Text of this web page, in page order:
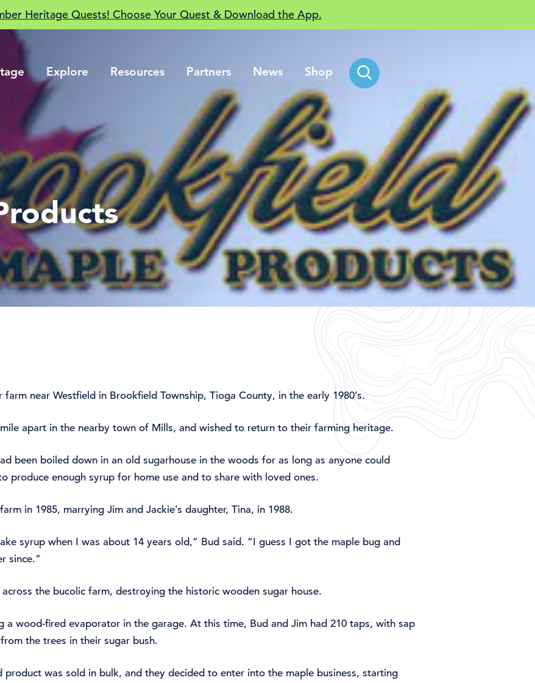
Heritage Quests! Choose Your Quest & Download the App.
Explore Resources Partners News Shop
near Westfield in Brookfield Township, Tioga County, in the early 1980’s.
apart in the nearby town of Mills, and wished to return to their farming heritage.
been boiled down in an old sugarhouse in the woods for as long as anyone could
produce enough syrup for home use and to share with loved ones.
in 1985, marrying Jim and Jackie’s daughter, Tina, in 1988.
syrup when I was about 14 years old,” Bud said. “I guess I got the maple bug and
since.”
the bucolic farm, destroying the historic wooden sugar house.
a wood-fired evaporator in the garage. At this time, Bud and Jim had 210 taps, with sap
the trees in their sugar bush.
product was sold in bulk, and they decided to enter into the maple business, starting